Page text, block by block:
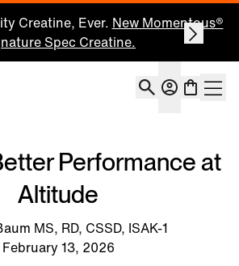
First Subscription: Shop Now
Account
Performance at
Altitude
MS, RD, CSSD, ISAK-1
February 13, 2026